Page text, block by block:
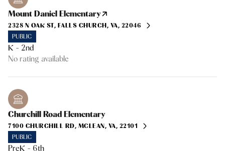
Mount Daniel Elementary
2328 N OAK ST, FALLS CHURCH, VA, 22046
PUBLIC
K - 2nd
No rating available
Churchill Road Elementary
7100 CHURCHILL RD, MCLEAN, VA, 22101
PUBLIC
PreK - 6th